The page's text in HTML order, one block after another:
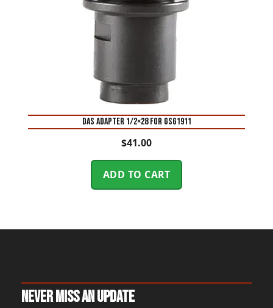
DAS ADAPTER 1/2×28 FOR GSG1911
$41.00
ADD TO CART
Never Miss An Update